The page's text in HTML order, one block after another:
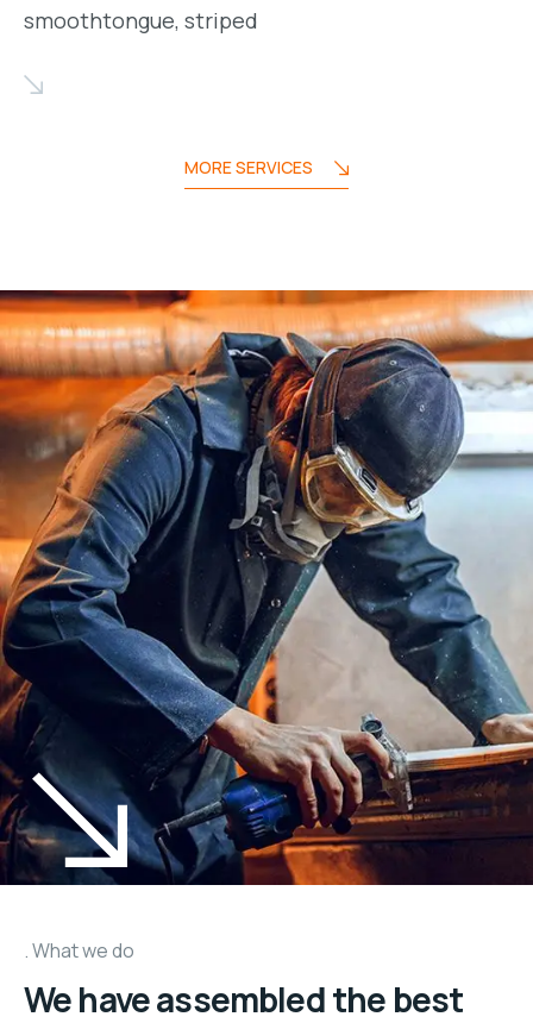
smoothtongue, striped
MORE SERVICES
What we do
We have assembled the best